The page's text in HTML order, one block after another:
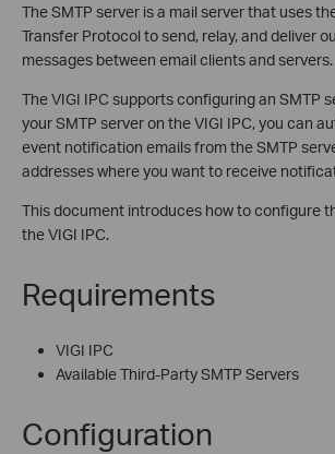
The SMTP server is a mail server that uses
Transfer Protocol to send, relay, and deliver
messages between email clients and servers.
The VIGI IPC supports configuring an SMTP
your SMTP server on the VIGI IPC, you can
event notification emails from the SMTP
addresses where you want to receive
This document introduces how to configure
the VIGI IPC.
Requirements
VIGI IPC
Available Third-Party SMTP Servers
Configuration